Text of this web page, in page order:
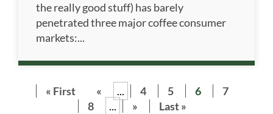
the really good stuff) has barely
penetrated three major coffee consumer
markets:...
« First « ... 4 5 6
7
8
... » Last »